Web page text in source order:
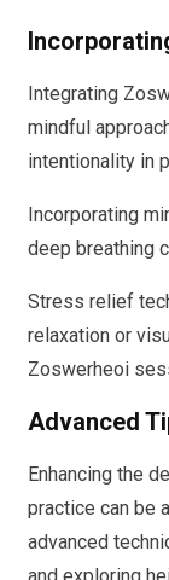
Integrating
mindful
intentionality in
Incorporating
deep breathing
Stress relief
relaxation or
Zoswerheoi
Advanced
Enhancing the
practice can be
advanced